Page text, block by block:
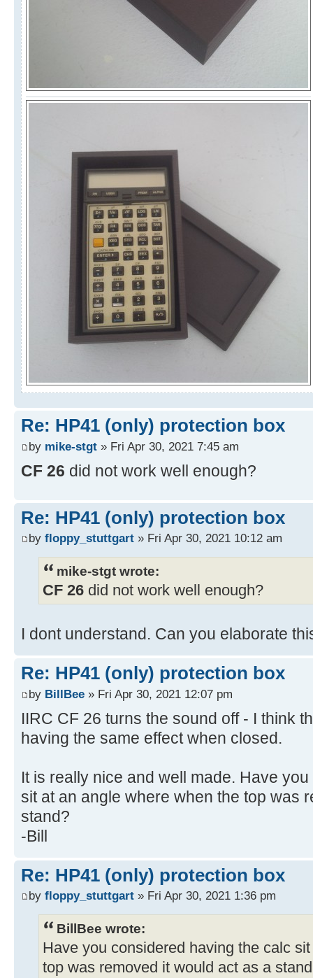
Re: HP41 (only) protection box
by mike-stgt » Fri Apr 30, 2021 7:45 am
CF 26 did not work well enough?
Re: HP41 (only) protection box
by floppy_stuttgart » Fri Apr 30, 2021 10:12 am
mike-stgt wrote:
CF 26 did not work well enough?
I dont understand. Can you elaborate
Re: HP41 (only) protection box
by BillBee » Fri Apr 30, 2021 12:07 pm
IIRC CF 26 turns the sound off - I think
having the same effect when closed.
It is really nice and well made. Have
sit at an angle where when the top was
stand?
-Bill
Re: HP41 (only) protection box
by floppy_stuttgart » Fri Apr 30, 2021 1:36 pm
BillBee wrote:
Have you considered having the calc
top was removed it would act as a